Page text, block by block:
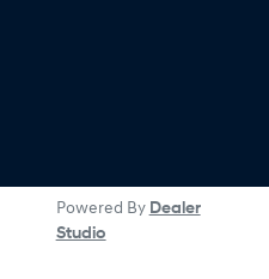
Powered By Dealer
Studio